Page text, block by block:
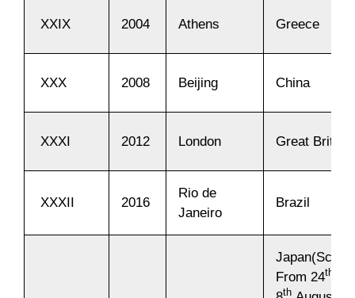
XXIX 2004 Athens Greece
XXX 2008 Beijing China
XXXI 2012 London Great Britain
XXXII 2016
Rio de
Janeiro
Brazil
From 24th
th